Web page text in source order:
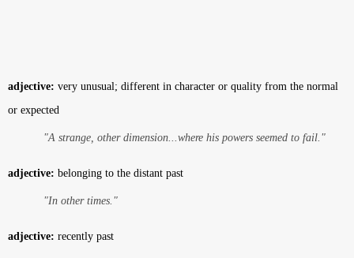
adjective: very unusual; different in character or quality from the normal
or expected
"A strange, other dimension...where his powers seemed to fail."
adjective: belonging to the distant past
"In other times."
adjective: recently past